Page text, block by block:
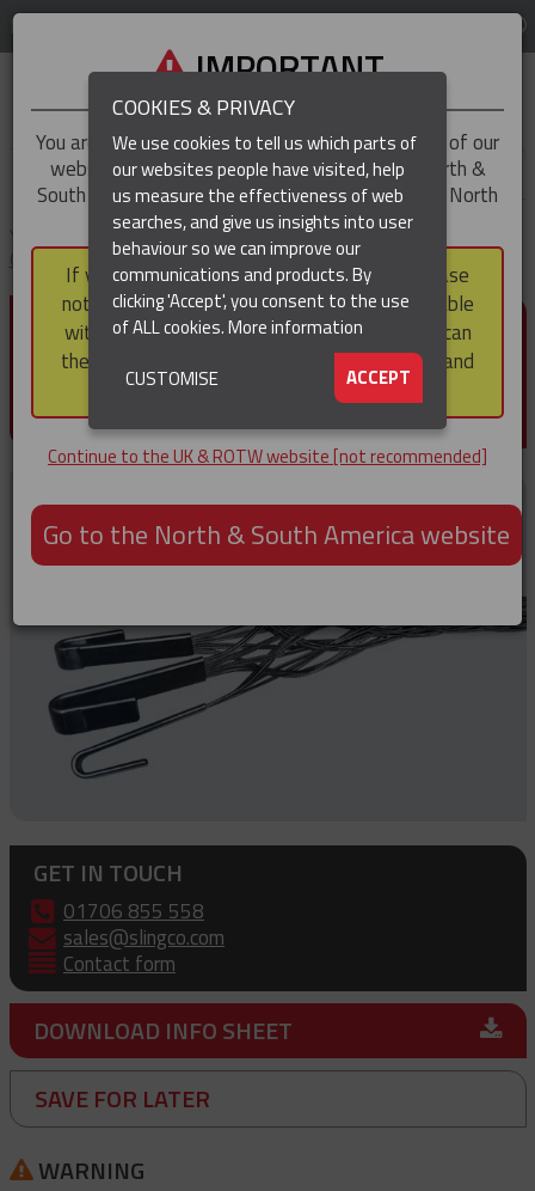
REGION
(CURRENT)
You are here: Home Products Cable & Hose Support
Cable Support Grips
Hooked Eye Conduit Support Cable Support Grips
HOOKED EYE CONDUIT
SUPPORT CABLE SUPPORT
GRIPS
GET IN TOUCH
01706 855 558
sales@slingco.com
Contact form
DOWNLOAD INFO SHEET
SAVE FOR LATER
WARNING
IMPORTANT
You are trying to access theUK & ROTWversion of our
website, but you appear to be based in our North &
South America region, which serves the whole of North
and South America, including Canada.
If you choose to continue to this version, please
note that not all products featured are available
within the North & South America region, nor can
they be purchased via a third party outside it and
then shipped into it.
Continue to the UK & ROTW website [not recommended]
Go to the North & South America website
COOKIES & PRIVACY
We use cookies to tell us which parts of
our websites people have visited, help
us measure the effectiveness of web
searches, and give us insights into user
behaviour so we can improve our
communications and products. By
clicking 'Accept', you consent to the use
of ALL cookies.More information
ACCEPT
CUSTOMISE